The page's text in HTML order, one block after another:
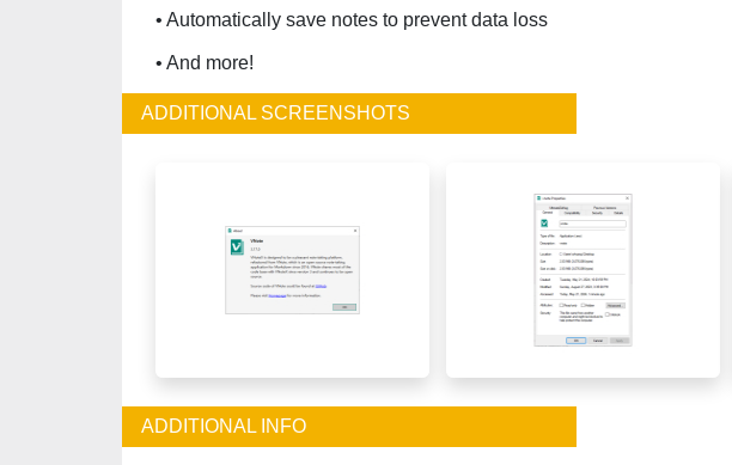
• Automatically save notes to prevent data loss
• And more!
ADDITIONAL SCREENSHOTS
ADDITIONAL INFO